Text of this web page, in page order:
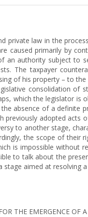
law in the
caused primarily by
authority subject to
The taxpayer
of his property – to
consolidation of
which the legislator is
absence of a definite
adopted
to another stage,
the scope of their
is impossible without
to talk about the
aimed at resolving
THE EMERGENCE OF